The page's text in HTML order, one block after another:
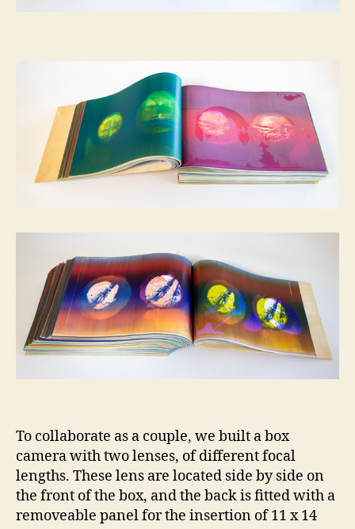
To collaborate as a couple, we built a box
camera with two lenses, of different focal
lengths. These lens are located side by side on
the front of the box, and the back is fitted with a
removeable panel for the insertion of 11 x 14